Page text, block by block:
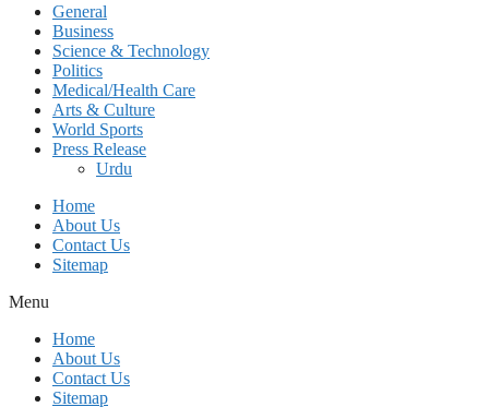
General
Business
Science & Technology
Politics
Medical/Health Care
Arts & Culture
World Sports
Press Release
Urdu
Home
About Us
Contact Us
Sitemap
Menu
Home
About Us
Contact Us
Sitemap